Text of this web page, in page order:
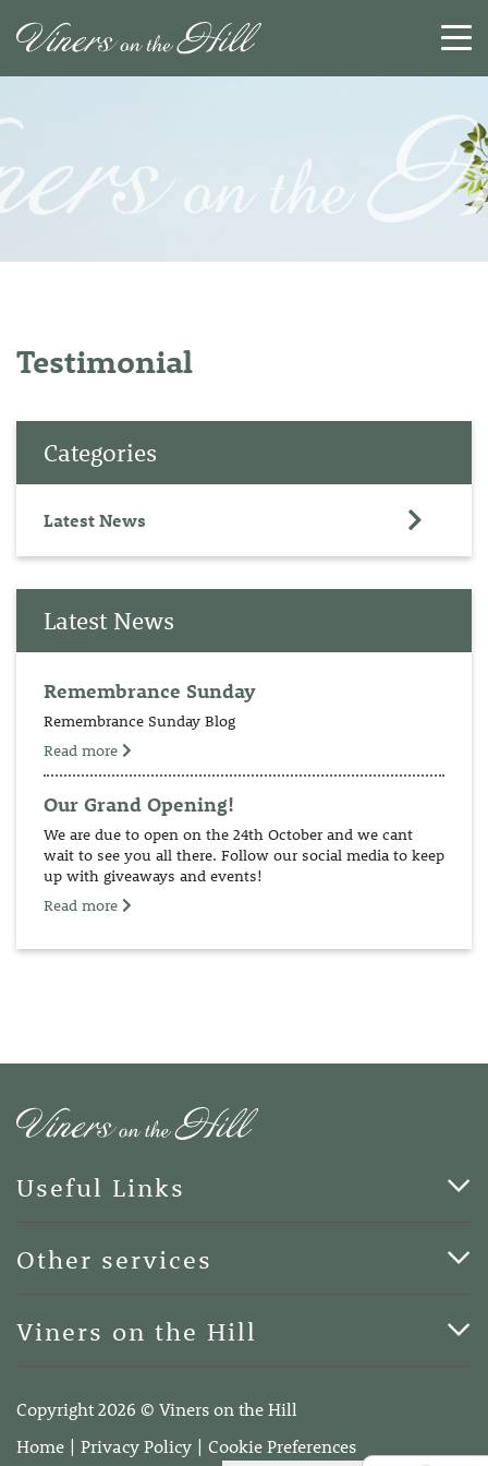
CLOSE
Testimonial
Categories
Latest News
Latest News
Remembrance Sunday
Remembrance Sunday Blog
Read more
Our Grand Opening!
We are due to open on the 24th October and we cant
wait to see you all there. Follow our social media to keep
up with giveaways and events!
Read more
Useful Links
Blog
Other services
Terms of Business
Viners on the Hill
4DA
Telephone:01732 600400
Copyright 2026 © Viners on the Hill
Home
Privacy Policy Cookie Preferences